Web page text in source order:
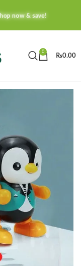
now & save!
0
₨0.00